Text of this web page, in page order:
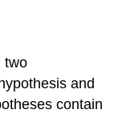
two
and
contain